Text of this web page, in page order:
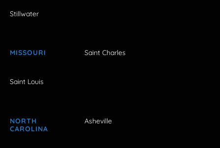
Stillwater
MISSOURI Saint Charles
Saint Louis
NORTH
CAROLINA
Asheville